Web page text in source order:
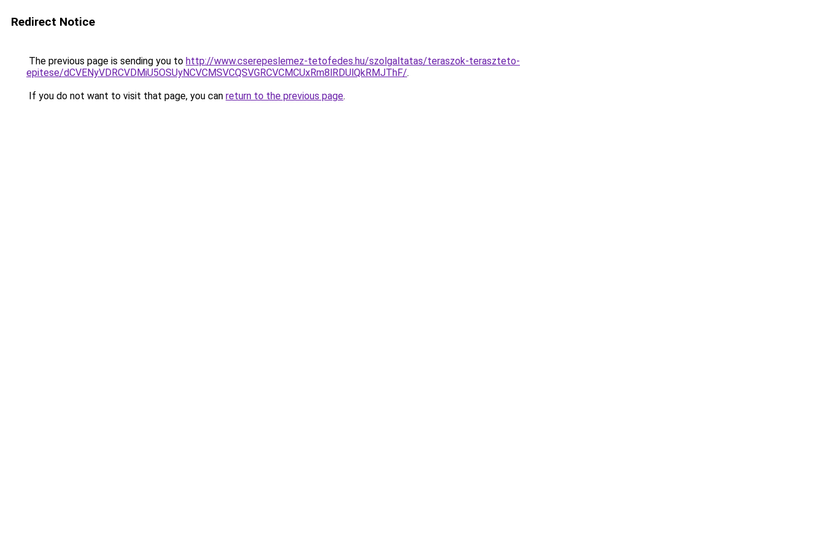
Redirect Notice
The previous page is sending you to http://www.cserepeslemez-tetofedes.hu/szolgaltatas/teraszok-teraszteto-
epitese/dCVENyVDRCVDMiU5OSUyNCVCMSVCQSVGRCVCMCUxRm8lRDUlQkRMJThF/.
If you do not want to visit that page, you can return to the previous page.